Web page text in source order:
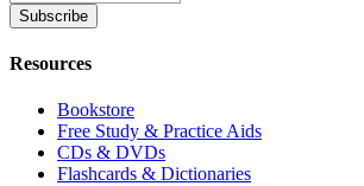
Resources
Bookstore
Free Study & Practice Aids
CDs & DVDs
Flashcards & Dictionaries